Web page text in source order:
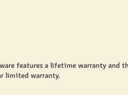
features a lifetime warranty and
limited warranty.